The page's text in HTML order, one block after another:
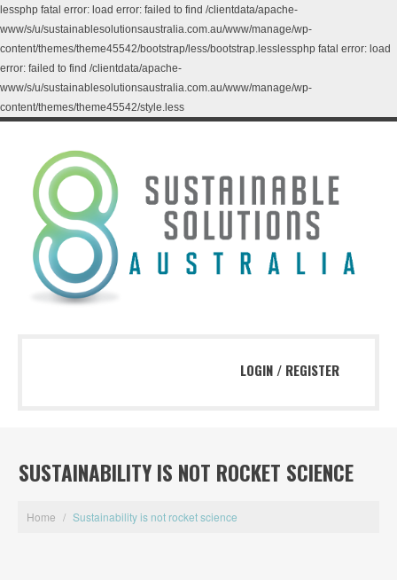
lessphp fatal error: load error: failed to find /clientdata/apache-
www/s/u/sustainablesolutionsaustralia.com.au/www/manage/wp-
content/themes/theme45542/bootstrap/less/bootstrap.lesslessphp fatal error: load
error: failed to find /clientdata/apache-
www/s/u/sustainablesolutionsaustralia.com.au/www/manage/wp-
content/themes/theme45542/style.less
LOGIN / REGISTER
SUSTAINABILITY IS NOT ROCKET SCIENCE
Home / Sustainability is not rocket science